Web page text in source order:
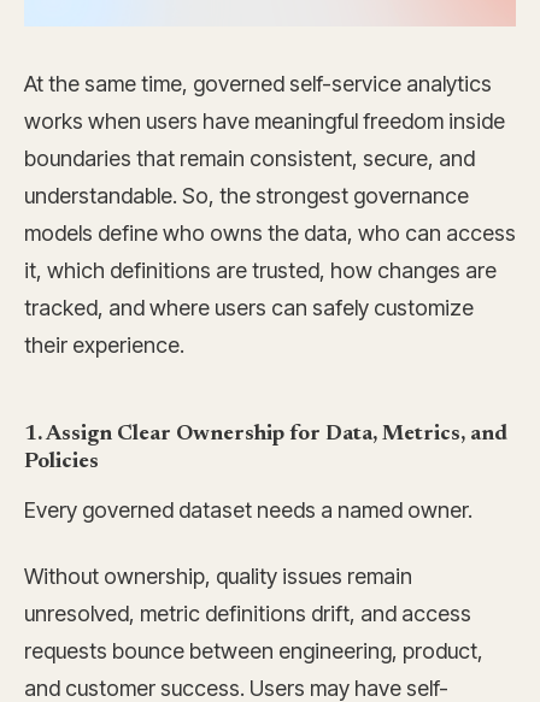
At the same time, governed self-service analytics
works when users have meaningful freedom inside
boundaries that remain consistent, secure, and
understandable. So, the strongest governance
models define who owns the data, who can access
it, which definitions are trusted, how changes are
tracked, and where users can safely customize
their experience.
1. Assign Clear Ownership for Data, Metrics, and
Policies
Every governed dataset needs a named owner.
Without ownership, quality issues remain
unresolved, metric definitions drift, and access
requests bounce between engineering, product,
and customer success. Users may have self-